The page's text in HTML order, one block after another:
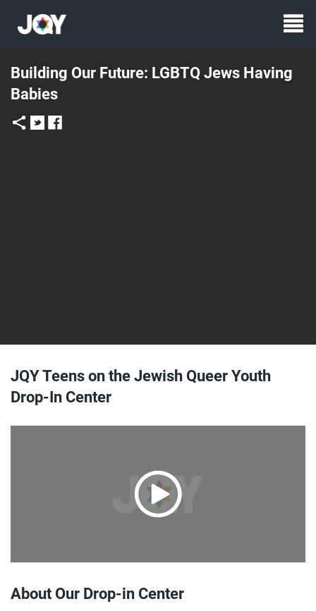
Building Our Future: LGBTQ Jews Having
Babies
JQY Teens on the Jewish Queer Youth
Drop-In Center
About Our Drop-in Center